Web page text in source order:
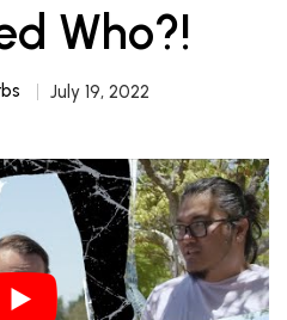
Who?!
July 19, 2022